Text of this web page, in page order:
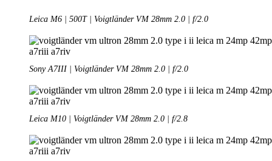
Leica M6 | 500T | Voigtländer VM 28mm 2.0 | f/2.0
Sony A7III | Voigtländer VM 28mm 2.0 | f/2.0
Leica M10 | Voigtländer VM 28mm 2.0 | f/2.8